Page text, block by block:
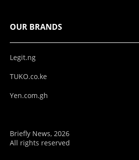
OUR BRANDS
Legit.ng
TUKO.co.ke
Yen.com.gh
Briefly News, 2026
All rights reserved